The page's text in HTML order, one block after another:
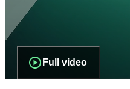
Full video